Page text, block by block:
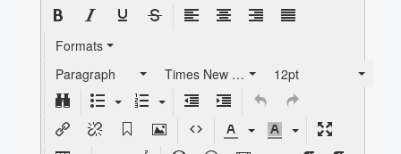
Formats
Paragraph
Times New Roman 12pt